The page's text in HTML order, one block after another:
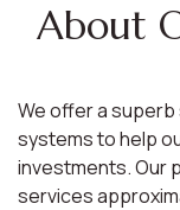
About
We offer a
systems to help
investments. Our
services